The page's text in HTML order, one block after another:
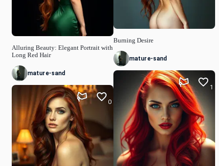
Alluring Beauty: Elegant Portrait with
Long Red Hair
mature-sand
0
Burning Desire
mature-sand
1